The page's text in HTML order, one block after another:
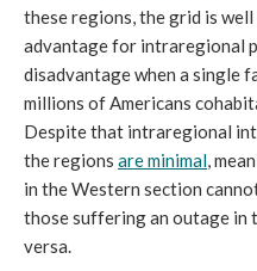
these regions, the grid is
advantage for intraregional
disadvantage when a single
millions of Americans
Despite that intraregional
the regions are minimal,
in the Western section
those suffering an outage in
versa.